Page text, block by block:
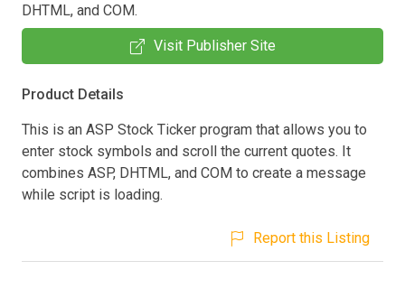
DHTML, and COM.
Visit Publisher Site
Product Details
This is an ASP Stock Ticker program that allows you to
enter stock symbols and scroll the current quotes. It
combines ASP, DHTML, and COM to create a message
while script is loading.
Report this Listing